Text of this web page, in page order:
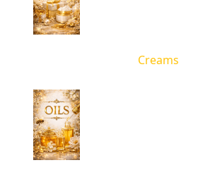
Creams